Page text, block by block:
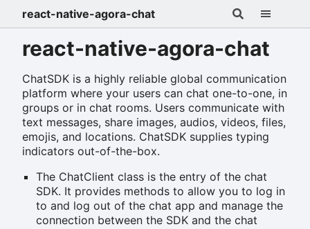
react-native-agora-chat
react-native-agora-chat
ChatSDK is a highly reliable global communication
platform where your users can chat one-to-one, in
groups or in chat rooms. Users communicate with
text messages, share images, audios, videos, files,
emojis, and locations. ChatSDK supplies typing
indicators out-of-the-box.
The ChatClient class is the entry of the chat
SDK. It provides methods to allow you to log in
to and log out of the chat app and manage the
connection between the SDK and the chat